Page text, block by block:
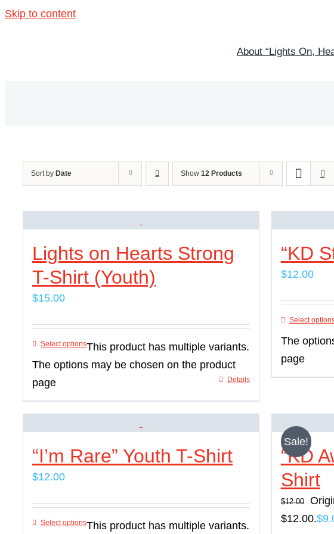
Skip to content
About “Lights On,
Sort by Date Show 12 Products
Lights on Hearts Strong
T-Shirt (Youth)
$15.00
Select optionsThis product has multiple variants.
The options may be chosen on the product
page
Details
“KD
$12.00
Select
The
page
“I’m Rare” Youth T-Shirt
$12.00
Select optionsThis product has multiple variants.
Sale!
“KD
Shirt
$12.00
$12.00.$